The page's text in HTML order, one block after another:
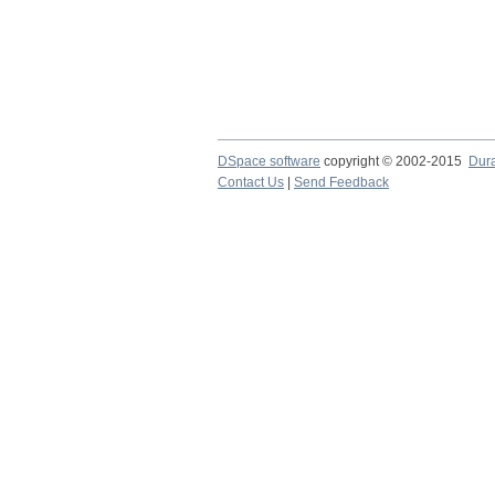
DSpace software copyright © 2002-2015
Contact Us
Send Feedback